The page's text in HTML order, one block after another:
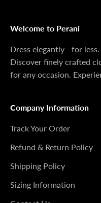
Welcome to Perani
Dress elegantly - for less.
Discover finely crafted
for any occasion.
Company Information
Track Your Order
Refund & Return Policy
Shipping Policy
Sizing Information